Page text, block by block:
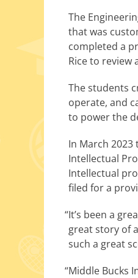
The
that was
com­plet­ed a
Rice to review
The stu­dents
oper­ate, and
to pow­er the
In March
Intellectual
Intellectual
filed for a
“It’s been a
great sto­ry of
such a great
“Middle Bucks